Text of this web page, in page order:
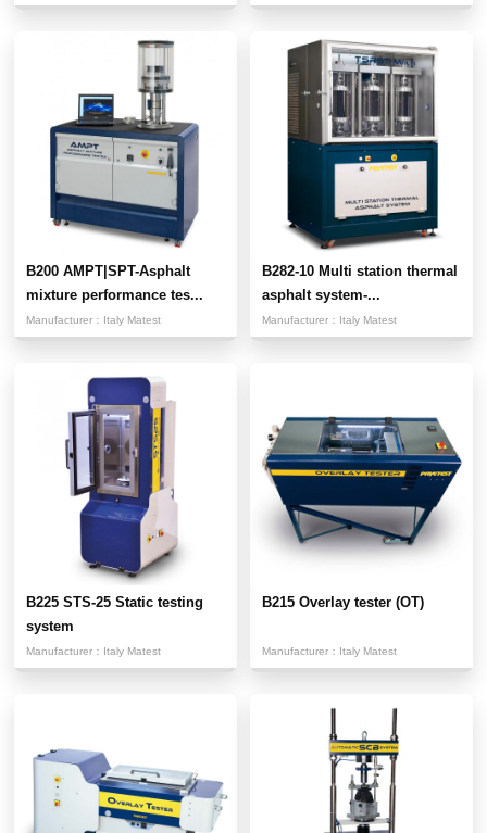
B200 AMPT|SPT-Asphalt
mixture performance tes...
Manufacturer： Italy Matest
B282-10 Multi station thermal
asphalt system-...
Manufacturer： Italy Matest
B225 STS-25 Static testing
system
Manufacturer： Italy Matest
B215 Overlay tester (OT)
Manufacturer： Italy Matest